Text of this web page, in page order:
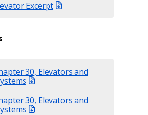
Excerpt
30, Elevators and
30, Elevators and